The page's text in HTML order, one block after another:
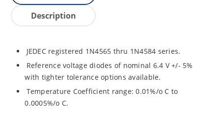
Description
JEDEC registered 1N4565 thru 1N4584 series.
Reference voltage diodes of nominal 6.4 V +/- 5%
with tighter tolerance options available.
Temperature Coefficient range: 0.01%/o C to
0.0005%/o C.